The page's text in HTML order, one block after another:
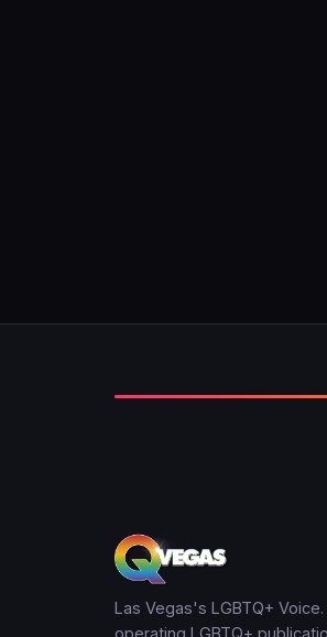
Las Vegas's LGBTQ+